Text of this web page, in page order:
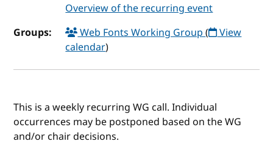
Overview of the recurring event
Groups:
Web Fonts Working Group( View
calendar)
This is a weekly recurring WG call. Individual
occurrences may be postponed based on the WG
and/or chair decisions.